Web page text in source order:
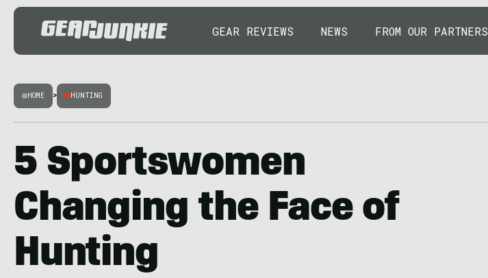
GEAR REVIEWS NEWS FROM OUR PARTNERS
HOME > HUNTING
5 Sportswomen
Changing the Face of
Hunting